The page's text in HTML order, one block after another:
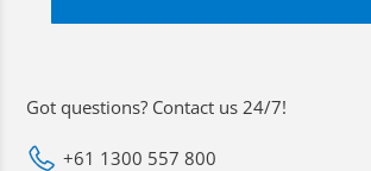
Got questions? Contact us 24/7!
+61 1300 557 800